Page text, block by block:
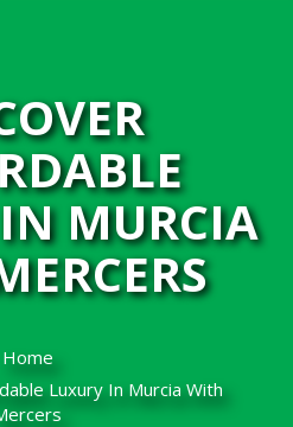
MURCIA
Home
Luxury In Murcia With